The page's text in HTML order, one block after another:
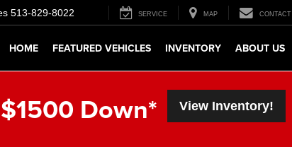
513-829-8022 SERVICE MAP CONTACT
HOME FEATURED VEHICLES INVENTORY ABOUT US
Down* View Inventory!